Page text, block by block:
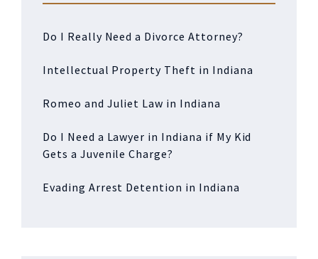
Do I Really Need a Divorce Attorney?
Intellectual Property Theft in Indiana
Romeo and Juliet Law in Indiana
Do I Need a Lawyer in Indiana if My Kid
Gets a Juvenile Charge?
Evading Arrest Detention in Indiana